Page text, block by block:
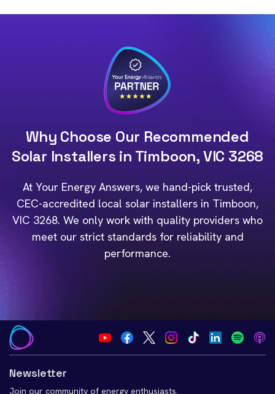
Why Choose Our Recommended
Solar Installers in Timboon, VIC 3268
At Your Energy Answers, we hand-pick trusted,
CEC-accredited local solar installers in Timboon,
VIC 3268. We only work with quality providers who
meet our strict standards for reliability and
performance.
Newsletter
Join our community of energy enthusiasts.